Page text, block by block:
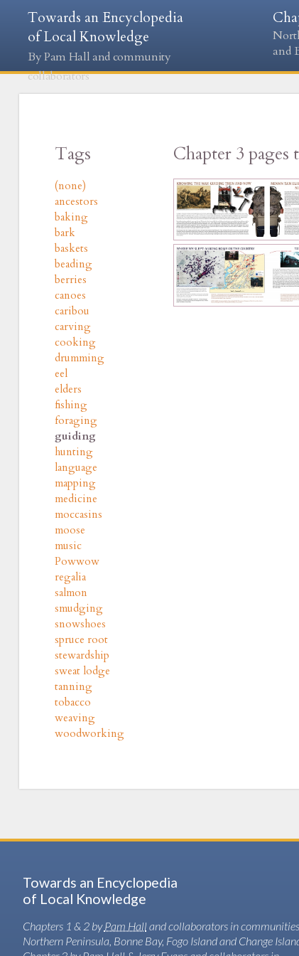
Towards an Encyclopedia
of Local Knowledge
By Pam Hall and community
collaborators
and
Chapter 3 pages
Tags
(none)
ancestors
baking
bark
baskets
beading
berries
canoes
caribou
carving
cooking
drumming
eel
elders
fishing
foraging
guiding
hunting
language
mapping
medicine
moccasins
moose
music
Powwow
regalia
salmon
smudging
snowshoes
spruce root
stewardship
sweat lodge
tanning
tobacco
weaving
woodworking
Towards an Encyclopedia
of Local Knowledge
Chapters 1 & 2 byPam Hall and collaborators in
Northern Peninsula, Bonne Bay, Fogo Island and Change